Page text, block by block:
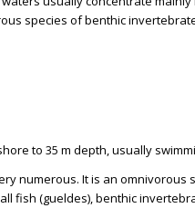
species of benthic
to 35 m depth, usually
numerous. It is an
fish (gueldes), benthic